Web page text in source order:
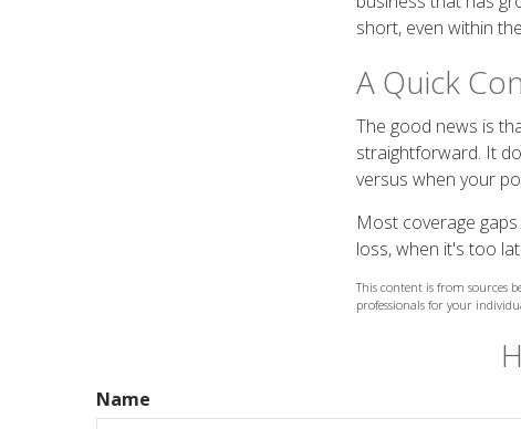
short, even within
A Quick
The good news is
straightforward. It
versus when your
Most coverage
loss, when it's too
This content is from sources
professionals for your
Name